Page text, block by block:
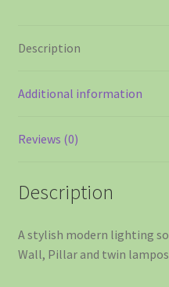
Description
Additional information
Reviews (0)
Description
A stylish modern lighting
Wall, Pillar and twin